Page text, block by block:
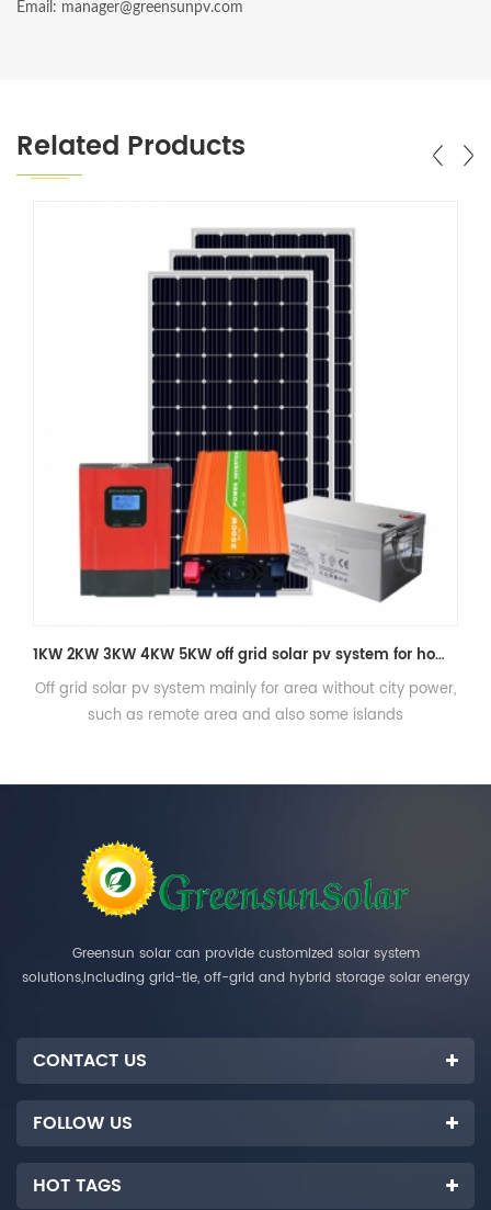
Email: manager@greensunpv.com
Related Products
Three phase Off grid solar power system 20kw with battery
storage
Greensun solar can provide customized solar system
solutions,including grid-tie, off-grid and hybrid storage solar energy
CONTACT US
FOLLOW US
HOT TAGS